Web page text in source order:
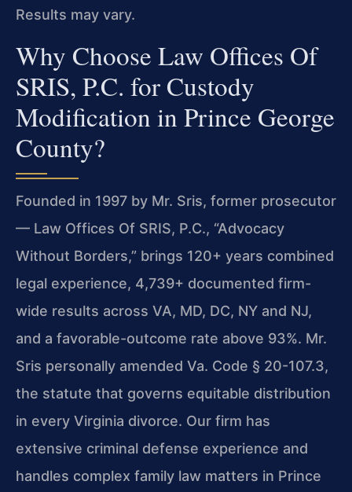
Results may vary.
Why Choose Law Offices Of
SRIS, P.C. for Custody
Modification in Prince George
County?
Founded in 1997 by Mr. Sris, former prosecutor
— Law Offices Of SRIS, P.C., “Advocacy
Without Borders,” brings 120+ years combined
legal experience, 4,739+ documented firm-
wide results across VA, MD, DC, NY and NJ,
and a favorable-outcome rate above 93%. Mr.
Sris personally amended Va. Code § 20-107.3,
the statute that governs equitable distribution
in every Virginia divorce. Our firm has
extensive criminal defense experience and
handles complex family law matters in Prince